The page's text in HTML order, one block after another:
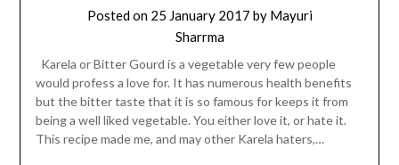
Posted on 25 January 2017 by Mayuri
Sharrma
Karela or Bitter Gourd is a vegetable very few people
would profess a love for. It has numerous health benefits
but the bitter taste that it is so famous for keeps it from
being a well liked vegetable. You either love it, or hate it.
This recipe made me, and may other Karela haters,…